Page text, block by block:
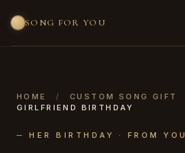
SONG FOR YOU
HOME / CUSTOM SONG GIFT
GIRLFRIEND BIRTHDAY
─ HER BIRTHDAY · FROM YOU